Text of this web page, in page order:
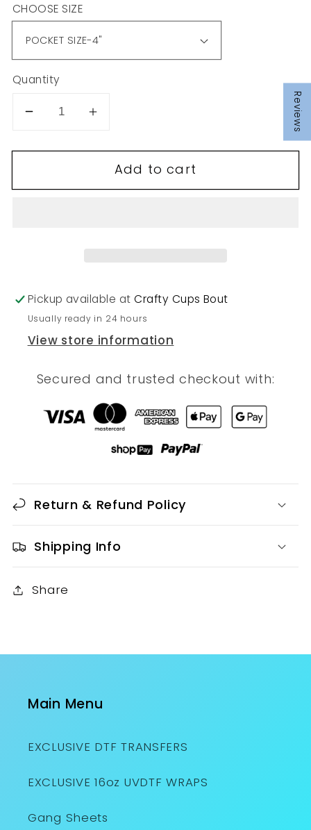
Reviews
CHOOSE SIZE
Quantity
Decrease
for
Increase
for
T59Add to cart
Pickup available atCrafty Cups Bout
Usually ready in 24 hours
View store information
Secured and trusted checkout with:
Return & Refund Policy
Shipping Info
Share
Main Menu
EXCLUSIVE DTF TRANSFERS
EXCLUSIVE 16oz UVDTF WRAPS
Gang Sheets